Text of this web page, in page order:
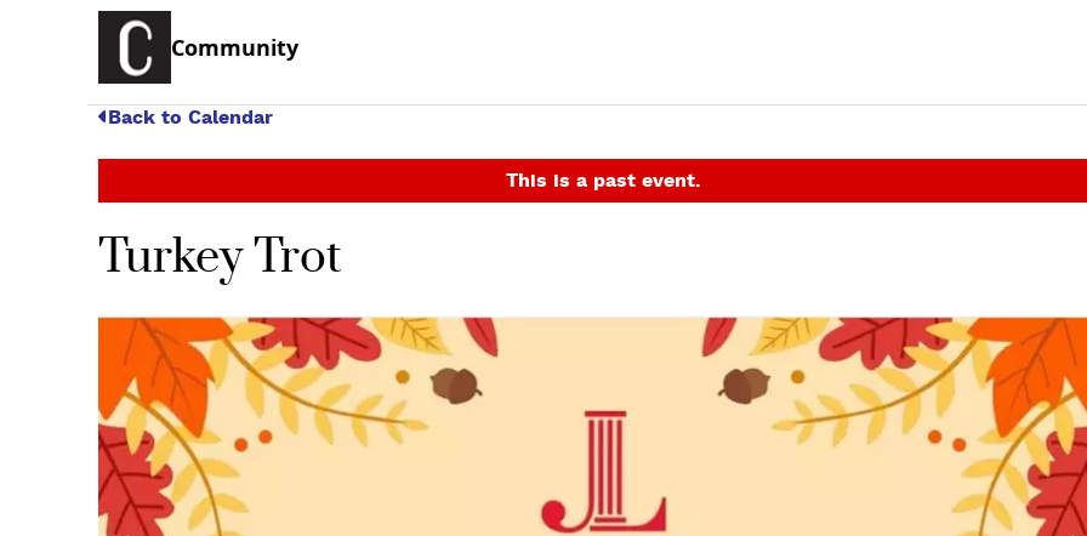
Community
Back to Calendar
This is a past event.
Turkey Trot